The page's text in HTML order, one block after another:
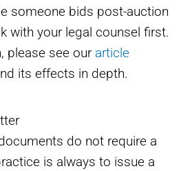
someone bids post-auction
with your legal counsel first.
please see our article
its effects in depth.
do not require a
is always to issue a